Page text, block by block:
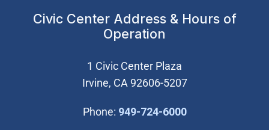
Civic Center Address & Hours of
Operation
1 Civic Center Plaza
Irvine, CA 92606-5207
Phone: 949-724-6000(Open in new